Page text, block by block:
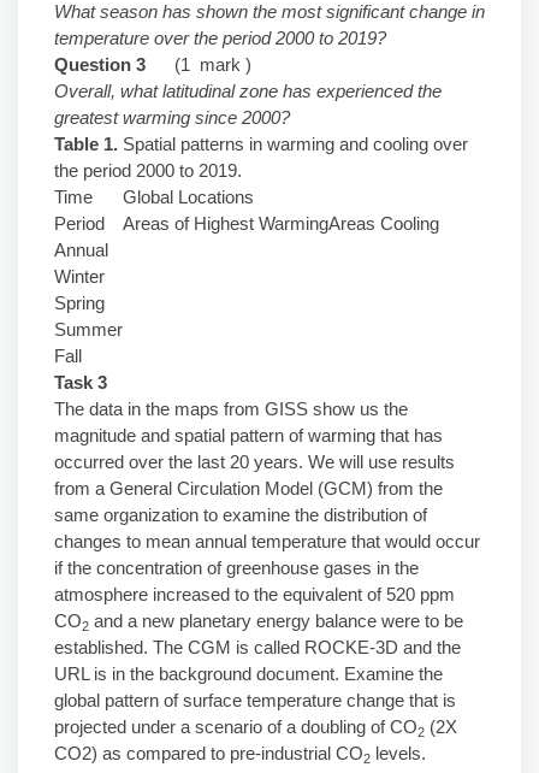
What season has shown the most significant change in
temperature over the period 2000 to 2019?
Question 3 (1 mark )
Overall, what latitudinal zone has experienced the
greatest warming since 2000?
Table 1. Spatial patterns in warming and cooling over
the period 2000 to 2019.
Time
Period
Global Locations
Areas of Highest WarmingAreas Cooling
Annual
Winter
Spring
Summer
Fall
Task 3
The data in the maps from GISS show us the
magnitude and spatial pattern of warming that has
occurred over the last 20 years. We will use results
from a General Circulation Model (GCM) from the
same organization to examine the distribution of
changes to mean annual temperature that would occur
if the concentration of greenhouse gases in the
atmosphere increased to the equivalent of 520 ppm
CO2 and a new planetary energy balance were to be
established. The CGM is called ROCKE-3D and the
URL is in the background document. Examine the
global pattern of surface temperature change that is
projected under a scenario of a doubling of CO2 (2X
CO2) as compared to pre-industrial CO2 levels.